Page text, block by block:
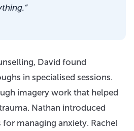
David found
in specialised sessions.
imagery work that helped
Nathan introduced
managing anxiety. Rachel